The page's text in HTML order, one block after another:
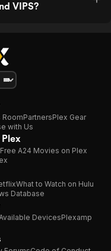
VIPS?
RoomPartnersPlex Gear
with Us
Free A24 Movies on Plex
What to Watch on Hulu
Database
DevicesPlexamp